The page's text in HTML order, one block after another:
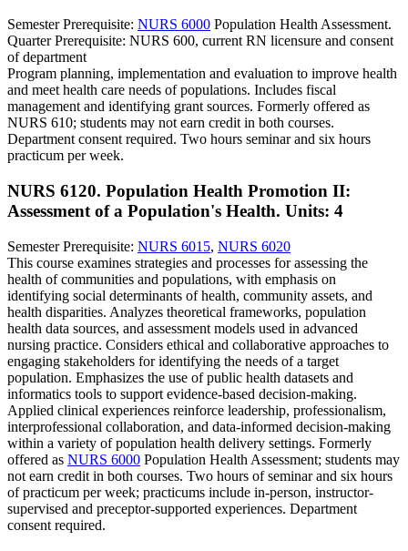
Semester Prerequisite: NURS 6000 Population Health Assessment.
Quarter Prerequisite: NURS 600, current RN licensure and consent
of department
Program planning, implementation and evaluation to improve health
and meet health care needs of populations. Includes fiscal
management and identifying grant sources. Formerly offered as
NURS 610; students may not earn credit in both courses.
Department consent required. Two hours seminar and six hours
practicum per week.
NURS 6120. Population Health Promotion II:
Assessment of a Population's Health. Units: 4
Semester Prerequisite: NURS 6015, NURS 6020
This course examines strategies and processes for assessing the
health of communities and populations, with emphasis on
identifying social determinants of health, community assets, and
health disparities. Analyzes theoretical frameworks, population
health data sources, and assessment models used in advanced
nursing practice. Considers ethical and collaborative approaches to
engaging stakeholders for identifying the needs of a target
population. Emphasizes the use of public health datasets and
informatics tools to support evidence-based decision-making.
Applied clinical experiences reinforce leadership, professionalism,
interprofessional collaboration, and data-informed decision-making
within a variety of population health delivery settings. Formerly
offered as NURS 6000 Population Health Assessment; students may
not earn credit in both courses. Two hours of seminar and six hours
of practicum per week; practicums include in-person, instructor-
supervised and preceptor-supported experiences. Department
consent required.